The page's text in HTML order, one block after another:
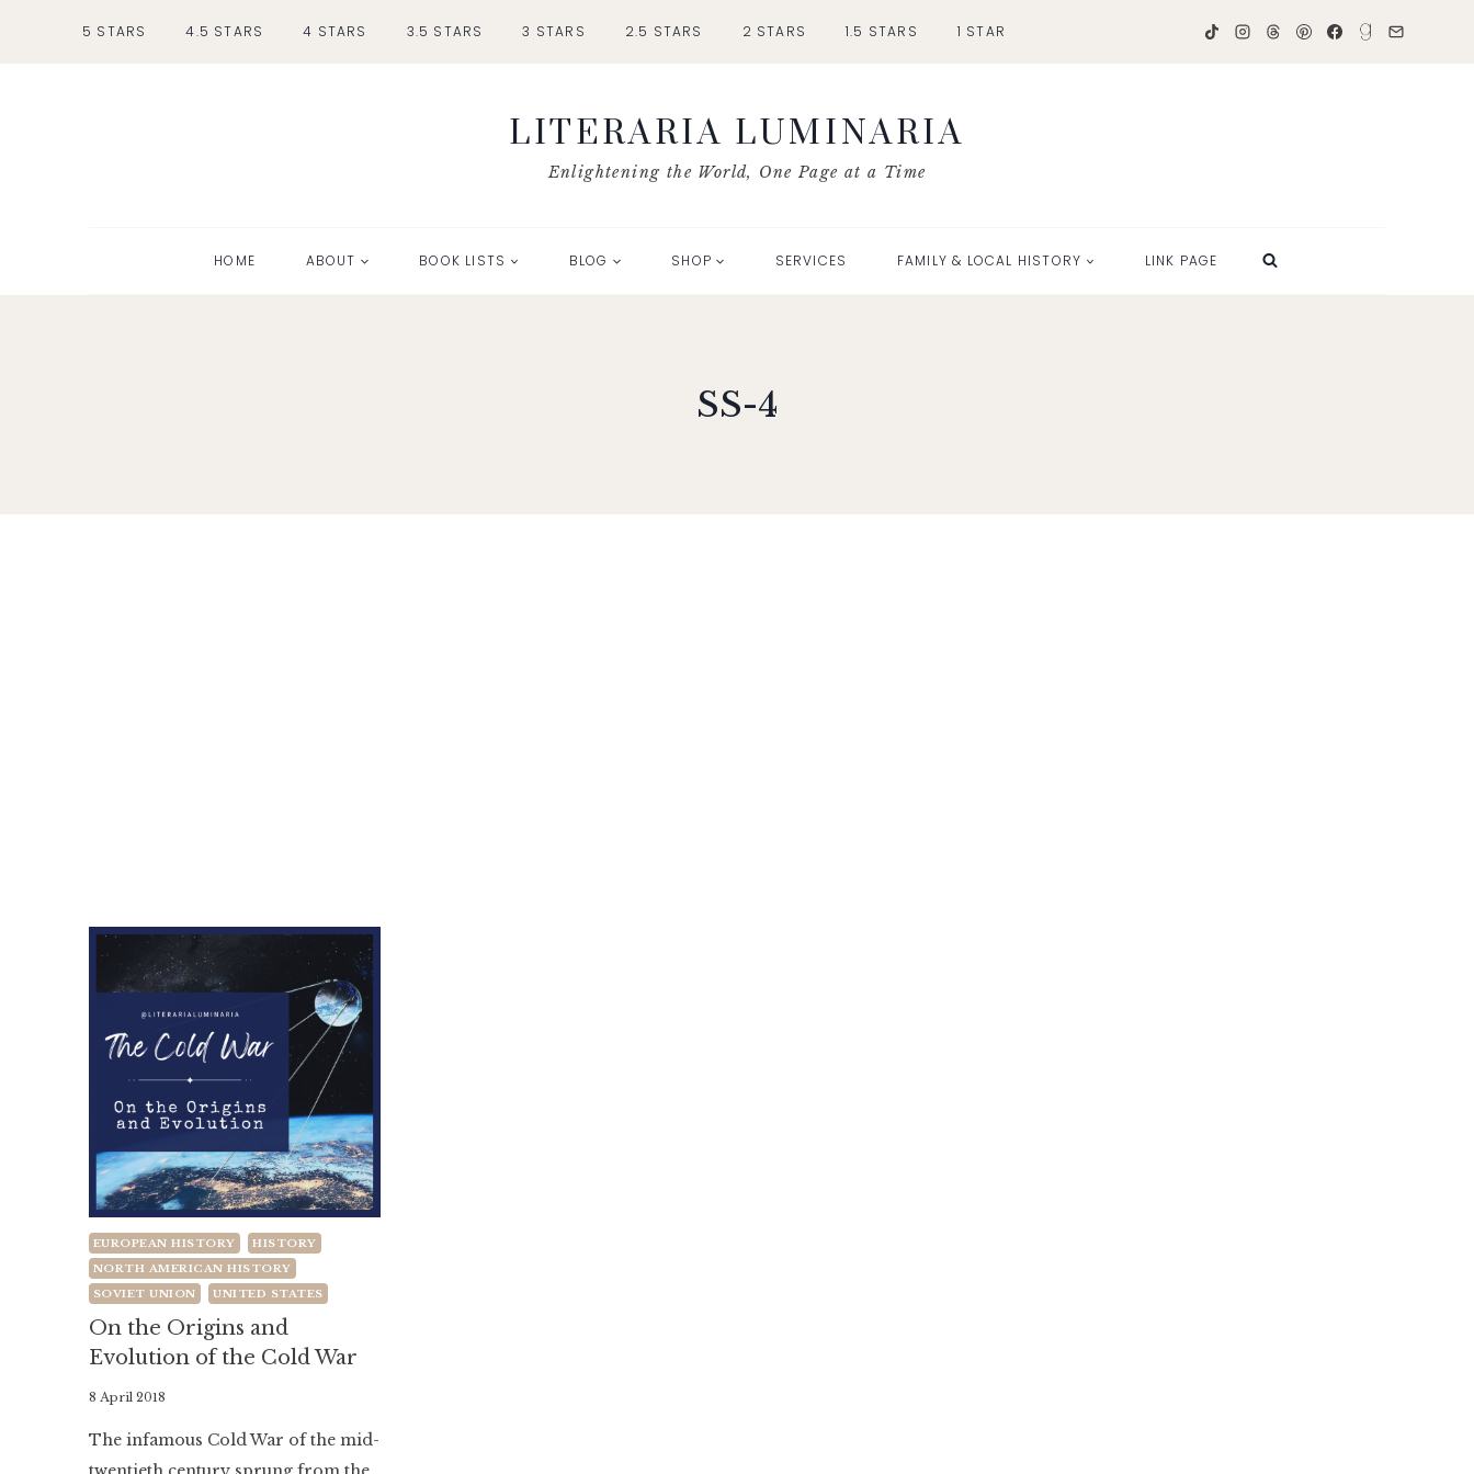
5 STARS 4.5 STARS 4 STARS 3.5 STARS 3 STARS 2.5 STARS 2 STARS 1.5 STARS 1 STAR
LITERARIA LUMINARIA
Enlightening the World, One Page at a Time
HOME ABOUT BOOK LISTS BLOG SHOP SERVICES FAMILY & LOCAL HISTORY LINK PAGE
SS-4
EUROPEAN HISTORY
HISTORY
NORTH AMERICAN HISTORY
SOVIET UNION
UNITED STATES
On the Origins and
Evolution of the Cold War
By
Luminaria
8 April 2018
The infamous Cold War of the mid-